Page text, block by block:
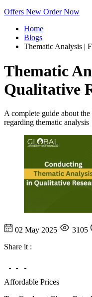
Offers New Order Now
Home
Blogs
Thematic Analysis |
Thematic
Qualitative
A complete guide about
regarding thematic analysis
02 May 2025 3105
Share it :
Affordable Prices